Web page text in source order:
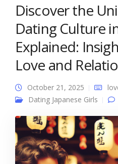
Discover the
Dating Culture
Explained:
Love and
October 21, 2025
Dating Japanese Girls